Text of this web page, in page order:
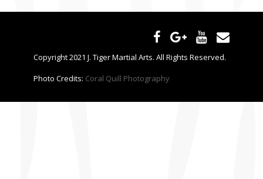
Copyright 2021 J. Tiger Martial Arts. All Rights Reserved.
Photo Credits: Coral Quill Photography